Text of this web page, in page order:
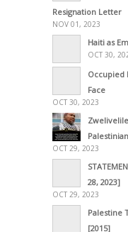
Resignation Letter
NOV 01, 2023
Haiti as
OCT 30,
Occupied
Face
OCT 30, 2023
OCT 29, 2023
28, 2023]
OCT 29, 2023
Palestine
[2015]